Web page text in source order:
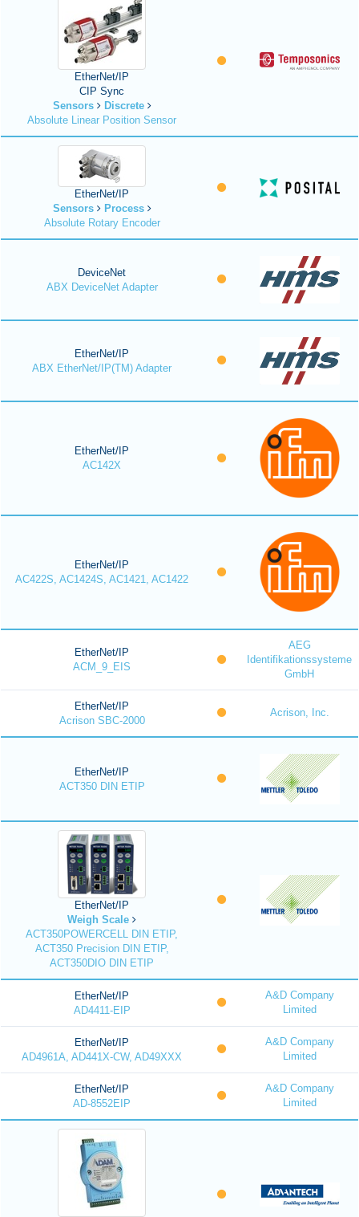
EtherNet/IP
CIP Sync
Sensors
Discrete
Absolute Linear Position Sensor
EtherNet/IP
Sensors
Process
Absolute Rotary Encoder
DeviceNet
ABX DeviceNet Adapter
EtherNet/IP
ABX EtherNet/IP(TM) Adapter
EtherNet/IP
AC142X
EtherNet/IP
AC422S, AC1424S, AC1421, AC1422
EtherNet/IP
ACM_9_EIS
AEG
Identifikationssysteme
GmbH
EtherNet/IP
Acrison SBC-2000
Acrison, Inc.
EtherNet/IP
ACT350 DIN ETIP
EtherNet/IP
Weigh Scale
ACT350POWERCELL DIN ETIP,
ACT350 Precision DIN ETIP,
ACT350DIO DIN ETIP
EtherNet/IP
AD4411-EIP
A&D Company
Limited
EtherNet/IP
AD4961A, AD441X-CW, AD49XXX
A&D Company
Limited
EtherNet/IP
AD-8552EIP
A&D Company
Limited